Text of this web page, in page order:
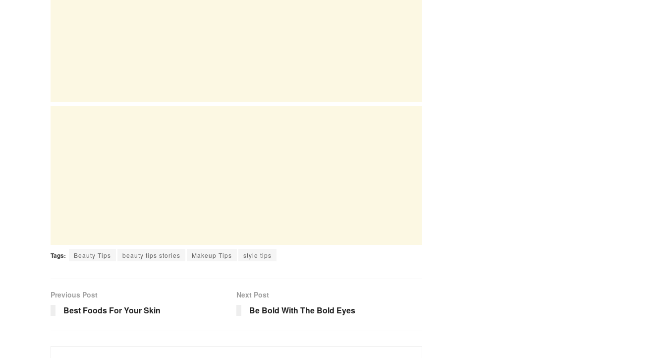
Tags: Beauty Tips beauty tips stories Makeup Tips style tips
Previous Post
Best Foods For Your Skin
Next Post
Be Bold With The Bold Eyes